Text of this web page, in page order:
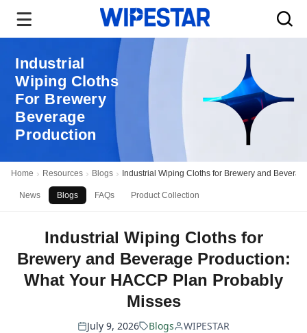
Industrial
Wiping Cloths
For Brewery
Beverage
Production
Home Resources Blogs Industrial Wiping Cloths for Brewery and
News Blogs FAQs Product Collection
Industrial Wiping Cloths for
Brewery and Beverage Production:
What Your HACCP Plan Probably
Misses
July 9, 2026 Blogs WIPESTAR